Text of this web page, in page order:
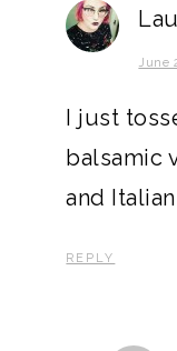
June
I just
balsamic
and
REPLY